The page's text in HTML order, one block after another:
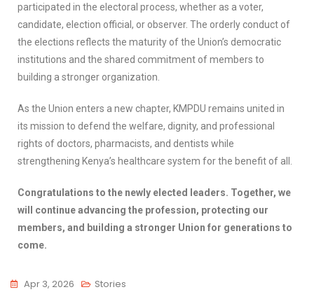
participated in the electoral process, whether as a voter,
candidate, election official, or observer. The orderly conduct of
the elections reflects the maturity of the Union’s democratic
institutions and the shared commitment of members to
building a stronger organization.
As the Union enters a new chapter, KMPDU remains united in
its mission to defend the welfare, dignity, and professional
rights of doctors, pharmacists, and dentists while
strengthening Kenya’s healthcare system for the benefit of all.
Congratulations to the newly elected leaders. Together, we
will continue advancing the profession, protecting our
members, and building a stronger Union for generations to
come.
Apr 3, 2026 Stories